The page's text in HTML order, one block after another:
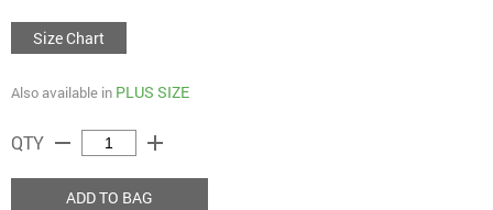
Size Chart
Also available in PLUS SIZE
QTY remove add
ADD TO BAG